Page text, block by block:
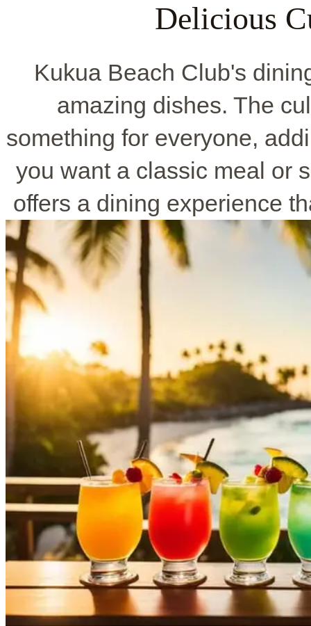
Delicious
Kukua Beach Club's
amazing dishes. The
something for everyone,
you want a classic meal or
offers a dining experience